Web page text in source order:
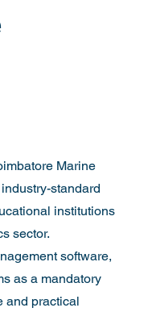
Marine
standard
institutions
sector.
software,
as a mandatory
and practical